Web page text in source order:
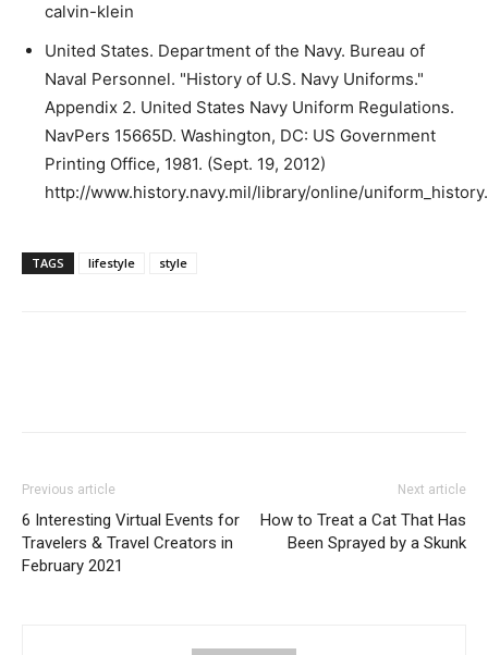
calvin-klein
United States. Department of the Navy. Bureau of
Naval Personnel. "History of U.S. Navy Uniforms."
Appendix 2. United States Navy Uniform Regulations.
NavPers 15665D. Washington, DC: US Government
Printing Office, 1981. (Sept. 19, 2012)
http://www.history.navy.mil/library/online/
TAGS lifestyle style
Previous article
6 Interesting Virtual Events for
Travelers & Travel Creators in
February 2021
Next article
How to Treat a Cat That Has
Been Sprayed by a Skunk